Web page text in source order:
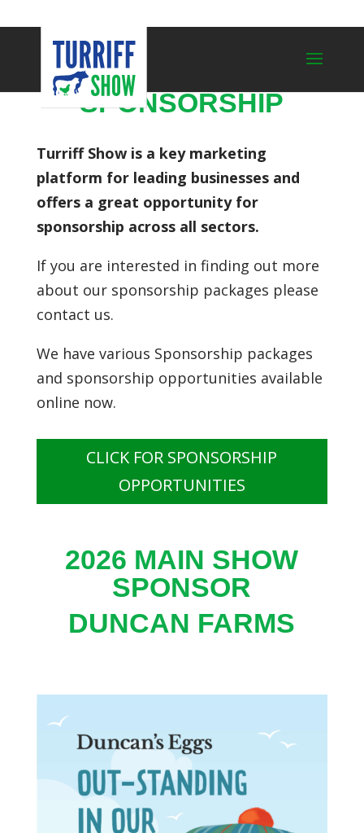
SPONSORSHIP
Turriff Show is a key marketing
platform for leading businesses and
offers a great opportunity for
sponsorship across all sectors.
If you are interested in finding out more
about our sponsorship packages please
contact us.
We have various Sponsorship packages
and sponsorship opportunities available
online now.
CLICK FOR SPONSORSHIP
OPPORTUNITIES
2026 MAIN SHOW
SPONSOR
DUNCAN FARMS